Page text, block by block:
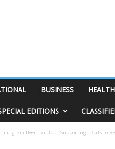
BUSINESS HEALTH
EDITIONS
Beer Trail Tour Supporting Efforts to